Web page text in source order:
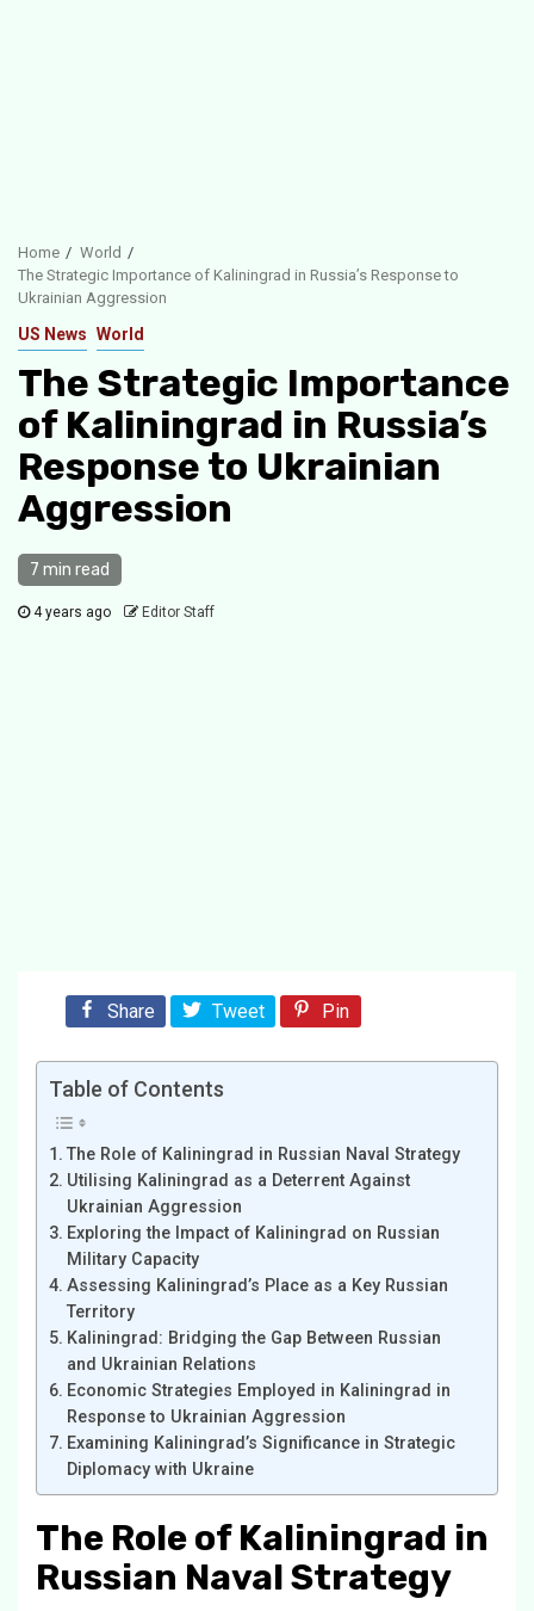
Home
World
The Strategic Importance of Kaliningrad in Russia’s Response to
Ukrainian Aggression
US News World
The Strategic Importance
of Kaliningrad in Russia’s
Response to Ukrainian
Aggression
7 min read
4 years ago Editor Staff
Share Tweet Pin
Table of Contents
The Role of Kaliningrad in Russian Naval Strategy
Utilising Kaliningrad as a Deterrent Against
Ukrainian Aggression
Exploring the Impact of Kaliningrad on Russian
Military Capacity
Assessing Kaliningrad’s Place as a Key Russian
Territory
Kaliningrad: Bridging the Gap Between Russian
and Ukrainian Relations
Economic Strategies Employed in Kaliningrad in
Response to Ukrainian Aggression
Examining Kaliningrad’s Significance in Strategic
Diplomacy with Ukraine
The Role of Kaliningrad in
Russian Naval Strategy